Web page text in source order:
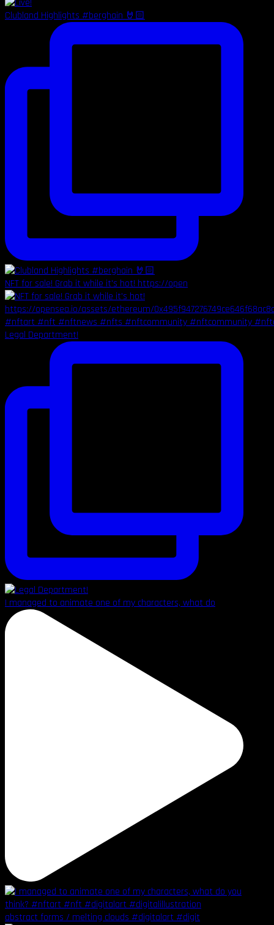
Clubland Highlights #berghain 🤘🏻
NFT for sale! Grab it while it's hot! https://open
Legal Department!
I managed to animate one of my characters, what do
abstract forms / melting clouds #digitalart #digit